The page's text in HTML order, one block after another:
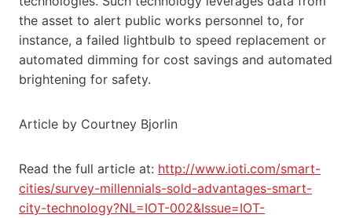
the asset to alert public works personnel to, for
instance, a failed lightbulb to speed replacement or
automated dimming for cost savings and automated
brightening for safety.
Article by Courtney Bjorlin
Read the full article at: http://www.ioti.com/smart-
cities/survey-millennials-sold-advantages-smart-
city-technology?NL=IOT-002&Issue=IOT-